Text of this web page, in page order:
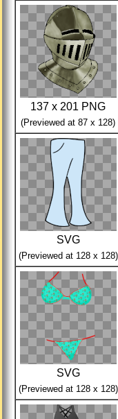
137 x 201 PNG
(Previewed at 87 x 128)
SVG
(Previewed at 128 x 128)
SVG
(Previewed at 128 x 128)